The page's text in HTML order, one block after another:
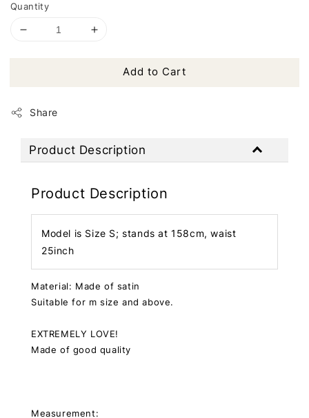
Quantity
Add to Cart
Share
Product Description
Product Description
Model is Size S; stands at 158cm, waist
25inch
Material: Made of satin
Suitable for m size and above.
EXTREMELY LOVE!
Made of good quality
Measurement: